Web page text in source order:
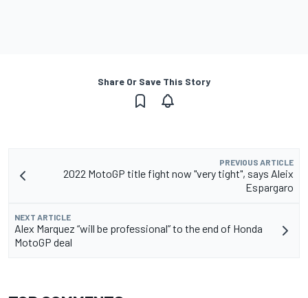
Share Or Save This Story
PREVIOUS ARTICLE
2022 MotoGP title fight now "very tight", says Aleix
Espargaro
NEXT ARTICLE
Alex Marquez “will be professional” to the end of Honda
MotoGP deal